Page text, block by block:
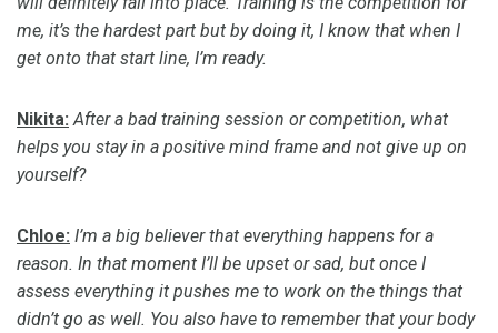
me, it’s the hardest part but by doing it, I know that when I
get onto that start line, I’m ready.
Nikita: After a bad training session or competition, what
helps you stay in a positive mind frame and not give up on
yourself?
Chloe: I’m a big believer that everything happens for a
reason. In that moment I’ll be upset or sad, but once I
assess everything it pushes me to work on the things that
didn’t go as well. You also have to remember that your body